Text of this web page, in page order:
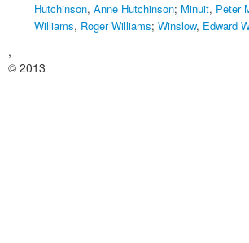
Hutchinson, Anne Hutchinson; Minuit, Peter
Williams, Roger Williams; Winslow, Edward
,
© 2013